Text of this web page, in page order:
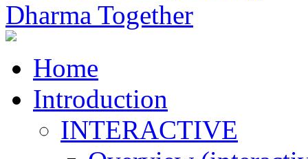
Home
Introduction
INTERACTIVE